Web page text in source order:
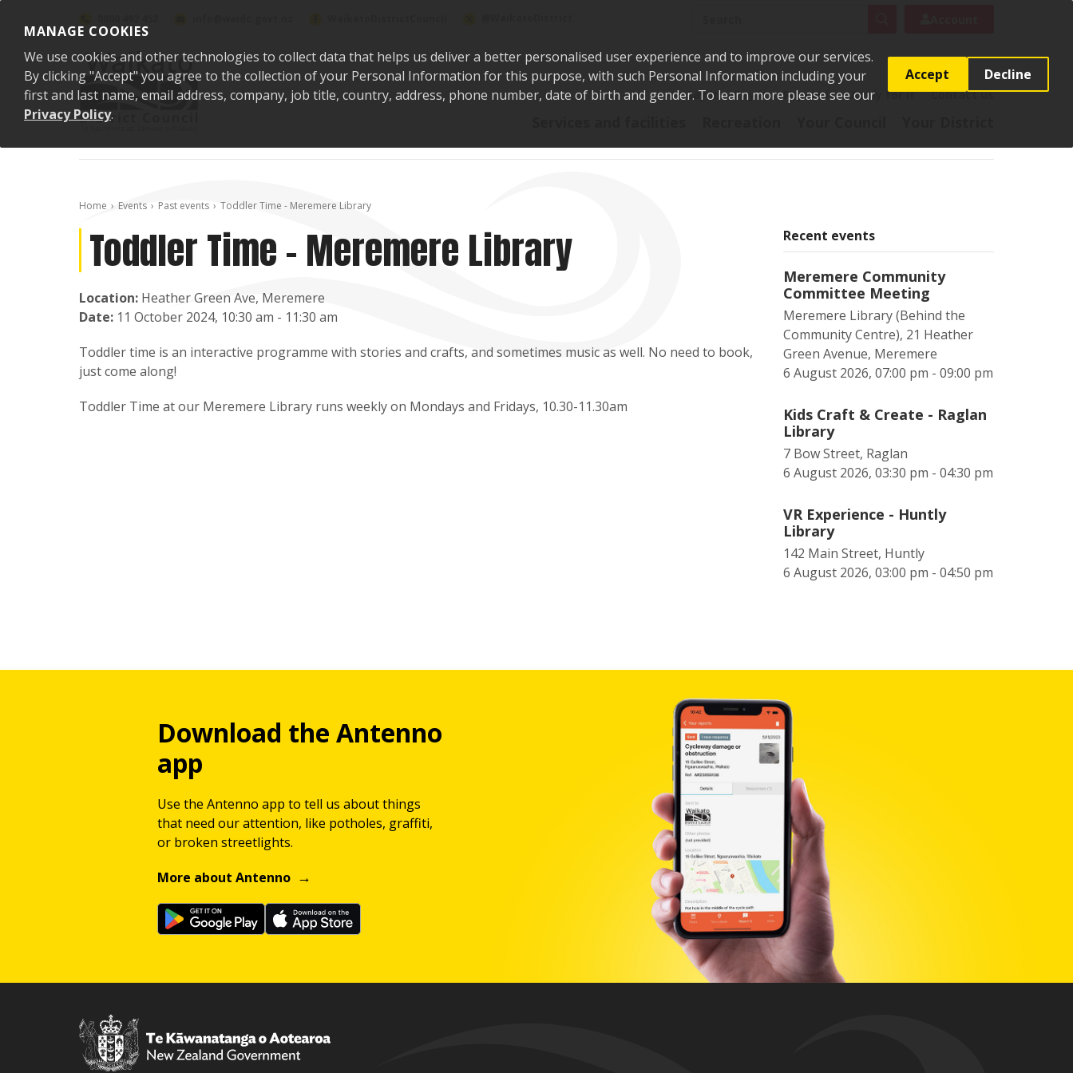
MANAGE COOKIES
We use cookies and other technologies to collect data that helps us deliver a better personalised user experience and to improve our services.
By clicking "Accept" you agree to the collection of your Personal Information for this purpose, with such Personal Information including your
first and last name, email address, company, job title, country, address, phone number, date of birth and gender. To learn more please see our
Privacy Policy.
Accept Decline
Say it Pay it Report it Apply for it Contact us
Home Events Past events Toddler Time - Meremere Library
Toddler Time - Meremere Library
Location: Heather Green Ave, Meremere
Date: 11 October 2024, 10:30 am - 11:30 am
Toddler time is an interactive programme with stories and crafts, and sometimes music as well. No need to book,
just come along!
Toddler Time at our Meremere Library runs weekly on Mondays and Fridays, 10.30-11.30am
Recent events
Meremere Community
Committee Meeting
Meremere Library (Behind the
Community Centre), 21 Heather
Green Avenue, Meremere
6 August 2026, 07:00 pm - 09:00 pm
Kids Craft & Create - Raglan
Library
7 Bow Street, Raglan
6 August 2026, 03:30 pm - 04:30 pm
VR Experience - Huntly
Library
142 Main Street, Huntly
6 August 2026, 03:00 pm - 04:50 pm
Download the Antenno
app
Use the Antenno app to tell us about things
that need our attention, like potholes, graffiti,
or broken streetlights.
More about Antenno